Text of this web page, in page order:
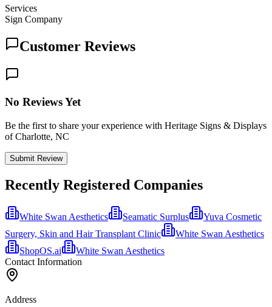
Services
Sign Company
Customer Reviews
No Reviews Yet
Be the first to share your experience with Heritage Signs & Displays
of Charlotte, NC
Submit Review
Recently Registered Companies
White Swan Aesthetics Seamatic Surplus
Yuva Cosmetic
Surgery, Skin and Hair Transplant Clinic
White Swan Aesthetics
ShopOS.ai
White Swan Aesthetics
Contact Information
Address